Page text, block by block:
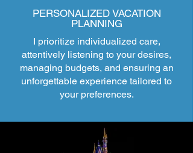
PERSONALIZED VACATION
PLANNING
I prioritize individualized care,
attentively listening to your desires,
managing budgets, and ensuring an
unforgettable experience tailored to
your preferences.